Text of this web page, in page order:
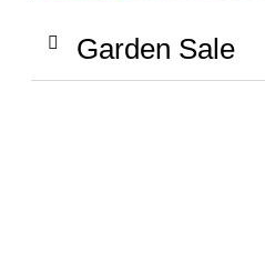
Garden Sale